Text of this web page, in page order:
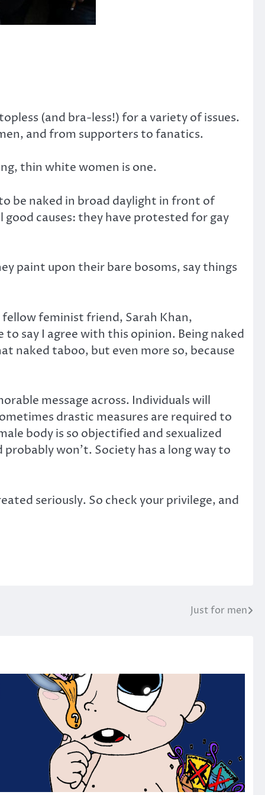
(and bra-less!) for a variety of issues.
and from supporters to fanatics.
thin white women is one.
be naked in broad daylight in front of
causes: they have protested for gay
paint upon their bare bosoms, say things
feminist friend, Sarah Khan,
say I agree with this opinion. Being naked
naked taboo, but even more so, because
message across. Individuals will
drastic measures are required to
body is so objectified and sexualized
won’t. Society has a long way to
seriously. So check your privilege, and
Just for men